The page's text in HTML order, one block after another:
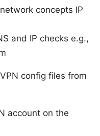
concepts IP
and IP checks e.g.,
config files from
account on the